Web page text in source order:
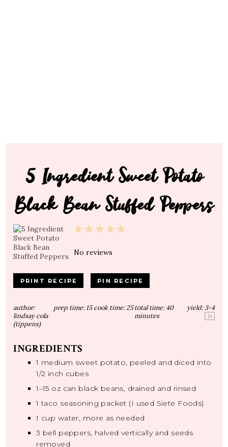
5 Ingredient Sweet Potato
Black Bean Stuffed Peppers
5
4
3
2
1
No reviews
PRINT RECIPE PIN RECIPE
author:
lindsay cola
(tippens)
prep time: 15 cook time:25total time: 40
minutes
yield: 3-4
1x
INGREDIENTS
1 medium sweet potato, peeled and diced into
1/2 inch cubes
1–15 oz can black beans, drained and rinsed
1 taco seasoning packet (I used Siete Foods)
1 cup water, more as needed
3 bell peppers, halved vertically and seeds
removed